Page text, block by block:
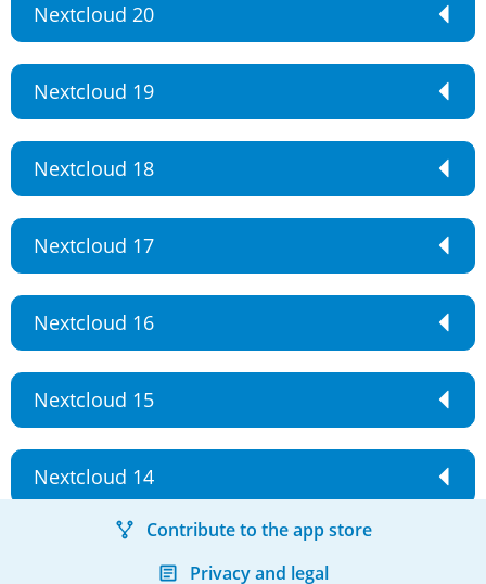
Nextcloud 20
Nextcloud 19
Nextcloud 18
Nextcloud 17
Nextcloud 16
Nextcloud 15
Nextcloud 14
Contribute to the app store
Privacy and legal